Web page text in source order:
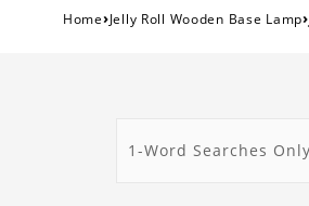
Home›Jelly Roll Wooden Base Lamp›